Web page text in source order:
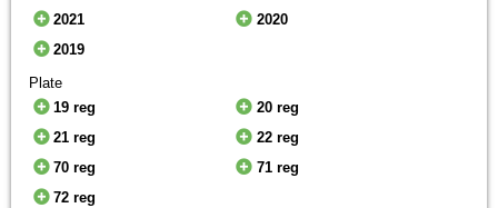
2021
2020
2019
Plate
19 reg
20 reg
21 reg
22 reg
70 reg
71 reg
72 reg